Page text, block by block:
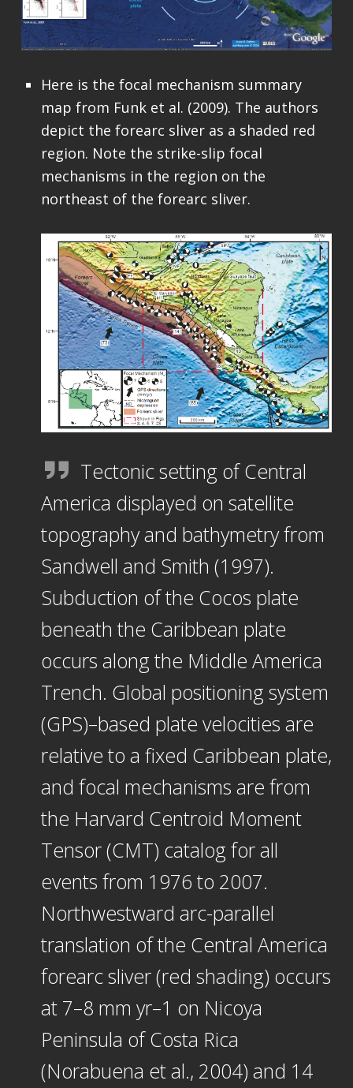
Here is the focal mechanism summary
map from Funk et al. (2009). The authors
depict the forearc sliver as a shaded red
region. Note the strike-slip focal
mechanisms in the region on the
northeast of the forearc sliver.
Tectonic setting of Central
America displayed on satellite
topography and bathymetry from
Sandwell and Smith (1997).
Subduction of the Cocos plate
beneath the Caribbean plate
occurs along the Middle America
Trench. Global positioning system
(GPS)–based plate velocities are
relative to a fixed Caribbean plate,
and focal mechanisms are from
the Harvard Centroid Moment
Tensor (CMT) catalog for all
events from 1976 to 2007.
Northwestward arc-parallel
translation of the Central America
forearc sliver (red shading) occurs
at 7–8 mm yr–1 on Nicoya
Peninsula of Costa Rica
(Norabuena et al., 2004) and 14